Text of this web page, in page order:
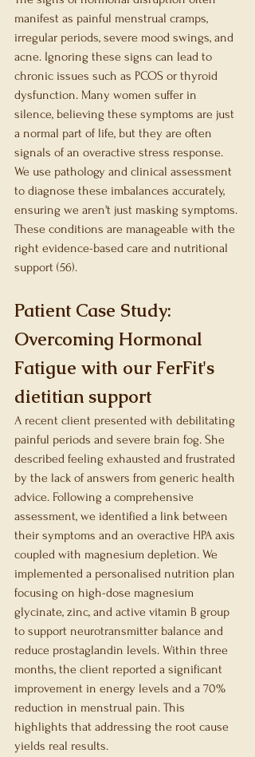
manifest as painful menstrual cramps,
irregular periods, severe mood swings, and
acne. Ignoring these signs can lead to
chronic issues such as PCOS or thyroid
dysfunction. Many women suffer in
silence, believing these symptoms are just
a normal part of life, but they are often
signals of an overactive stress response.
We use pathology and clinical assessment
to diagnose these imbalances accurately,
ensuring we aren't just masking symptoms.
These conditions are manageable with the
right evidence-based care and nutritional
support (56).
Patient Case Study:
Overcoming Hormonal
Fatigue with our FerFit's
dietitian support
A recent client presented with debilitating
painful periods and severe brain fog. She
described feeling exhausted and frustrated
by the lack of answers from generic health
advice. Following a comprehensive
assessment, we identified a link between
their symptoms and an overactive HPA axis
coupled with magnesium depletion. We
implemented a personalised nutrition plan
focusing on high-dose magnesium
glycinate, zinc, and active vitamin B group
to support neurotransmitter balance and
reduce prostaglandin levels. Within three
months, the client reported a significant
improvement in energy levels and a 70%
reduction in menstrual pain. This
highlights that addressing the root cause
yields real results.